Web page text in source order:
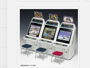
on May 30th